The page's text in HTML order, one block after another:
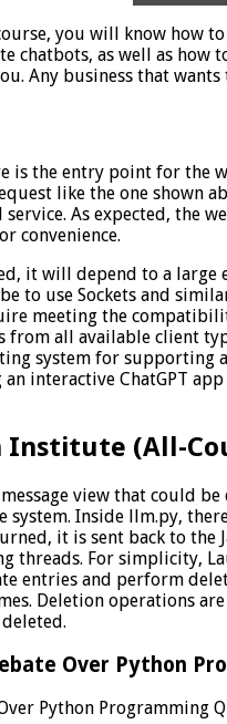
you will know how
chatbots, as well as
Any business that
the entry point for the
like the one shown
As expected, the
convenience.
it will depend to a large
to use Sockets and
meeting the
from all available client
system for supporting
interactive ChatGPT
Institute (All-
view that could
system. Inside llm.py,
it is sent back to
threads. For simplicity,
entries and perform
Deletion operations
Over Python
Python Programming